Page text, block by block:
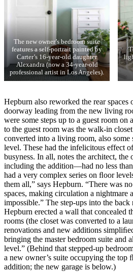
The new owner’s bedroom suite
features a self-portrait painted by
Carter’s 16-year-old daughter
Alexandra (now a 34-year-old
professional artist in Los Angeles).
Hepburn also reworked the rear spaces
doorway leading from the new living
were some steps up to a guest room
to the guest room was the walk-in
converted into a living room, also some
level. These had the infelicitous effect
busyness. In all, notes the architect,
including the addition—had no less
had a very complex series on ﬂoor
them all,” says Hepburn. “There was
spaces, making circulation a nightmare
impossible.” The step-ups into the
Hepburn erected a wall that concealed
rooms (the closet was converted to a
renovations and new additions
bringing the master bedroom suite and
level.” (Behind that stepped-up
a new owner’s suite occupying the top
addition; the new garage is below.)